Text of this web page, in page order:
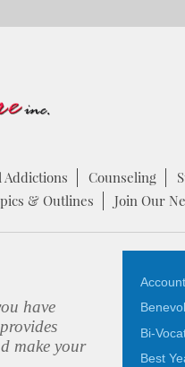
Addictions Counseling
& Outlines Join Our
have
make your
Bi-
Best